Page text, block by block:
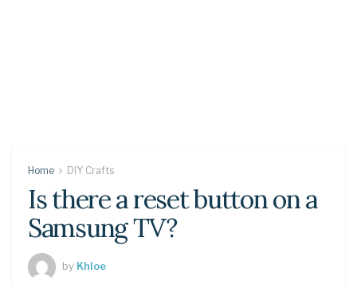
Home DIY Crafts
Is there a reset button on a
Samsung TV?
by Khloe